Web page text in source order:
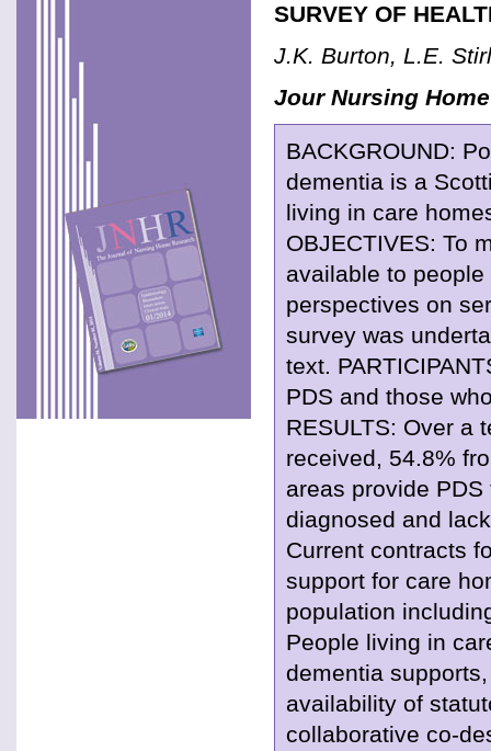
SURVEY OF
J.K. Burton, L.E.
Jour Nursing
BACKGROUND:
dementia is a
living in care
OBJECTIVES: To
available to
perspectives on
survey was
text.
PDS and those
RESULTS: Over a
received, 54.8%
areas provide
diagnosed and
Current contracts
support for care
population
People living in
dementia
availability of
collaborative co-